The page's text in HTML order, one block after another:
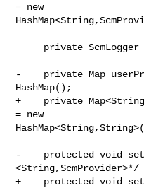
= new
-    private Map
HashMap();
+    private
= new
-    protected void
+    protected void